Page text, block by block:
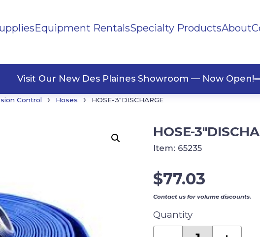
Equipment RentalsSpecialty ProductsAbout
Visit Our New Des Plaines Showroom — Now Open!
Control › Hoses › HOSE-3″DISCHARGE
HOSE-
$77.03
Contact us for volume discounts.
Quantity
Item: 65235